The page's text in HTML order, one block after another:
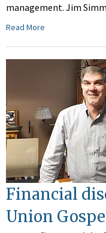
management. Jim
Read More
Financial
Union